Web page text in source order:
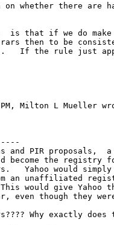
whether there
is that if we do
then to be
If the rule just
Milton L Mueller
and PIR proposals,
become the registry
Yahoo would
an unaffiliated
would give Yahoo
even though they
Why exactly